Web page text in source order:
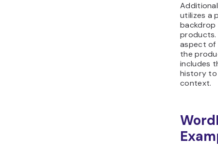
utilizes a
products.
aspect of
the
includes
history to
context.